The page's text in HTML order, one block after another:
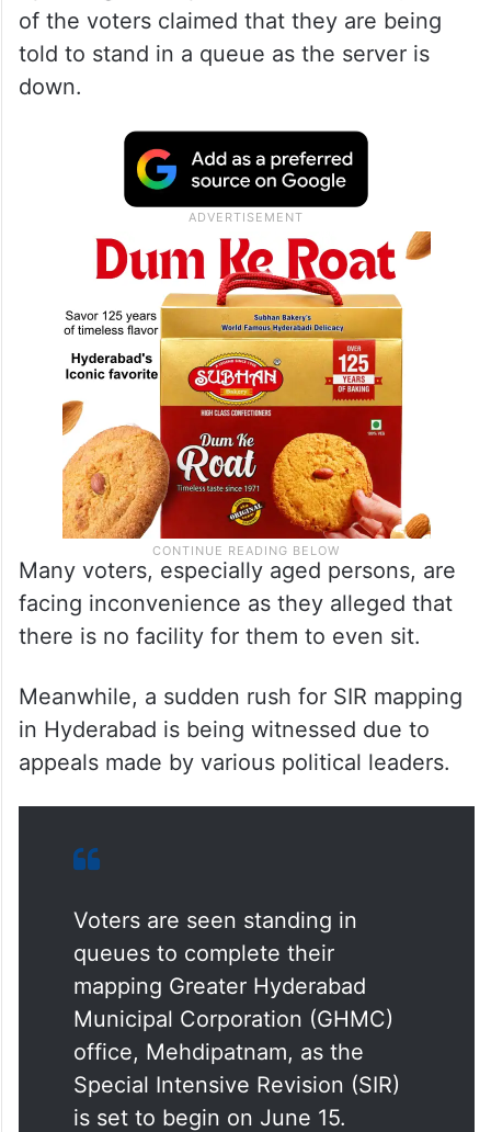
of the voters claimed that they are being
told to stand in a queue as the server is
down.
Many voters, especially aged persons, are
facing inconvenience as they alleged that
there is no facility for them to even sit.
Meanwhile, a sudden rush for SIR mapping
in Hyderabad is being witnessed due to
appeals made by various political leaders.
Voters are seen standing in
queues to complete their
mapping Greater Hyderabad
Municipal Corporation (GHMC)
office, Mehdipatnam, as the
Special Intensive Revision (SIR)
is set to begin on June 15.